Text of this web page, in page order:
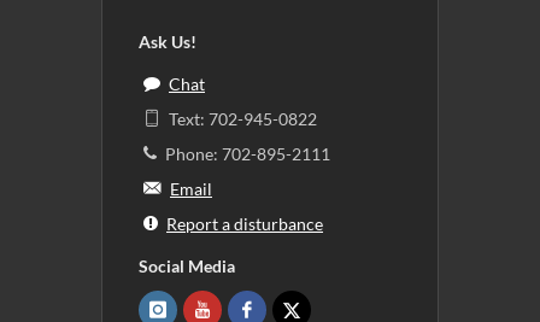
Ask Us!
Chat
Text: 702-945-0822
Phone: 702-895-2111
Email
Report a disturbance
Social Media